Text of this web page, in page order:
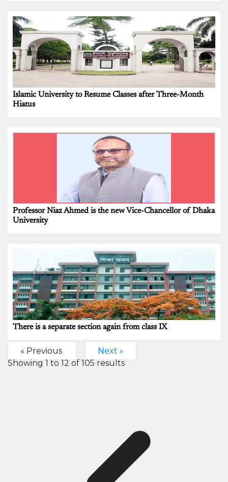
Islamic University to Resume Classes after Three-Month
Hiatus
Professor Niaz Ahmed is the new Vice-Chancellor of Dhaka
University
There is a separate section again from class IX
« Previous
Next »
Showing1to12of 105results